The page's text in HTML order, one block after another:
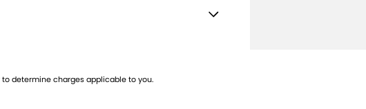
Cargo Area Light/s
determine charges applicable to you.